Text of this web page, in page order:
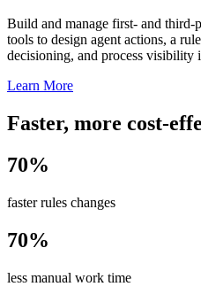
Build and manage first- and third-
tools to design agent actions, a
decisioning, and process
Learn More
Faster, more cost-
70%
faster rules changes
70%
less manual work time